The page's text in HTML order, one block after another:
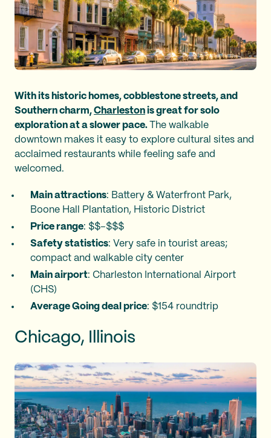
With its historic homes, cobblestone streets, and
Southern charm, Charleston is great for solo
exploration at a slower pace. The walkable
downtown makes it easy to explore cultural sites and
acclaimed restaurants while feeling safe and
welcomed.
Main attractions: Battery & Waterfront Park,
Boone Hall Plantation, Historic District
Price range: $$–$$$
Safety statistics: Very safe in tourist areas;
compact and walkable city center
Main airport: Charleston International Airport
(CHS)
Average Going deal price: $154 roundtrip
Chicago, Illinois